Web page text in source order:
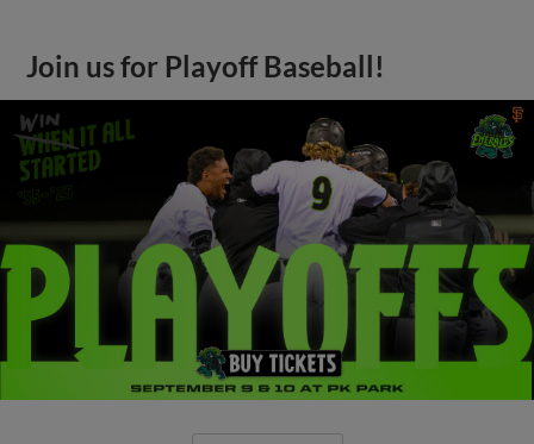
Join us for Playoff Baseball!